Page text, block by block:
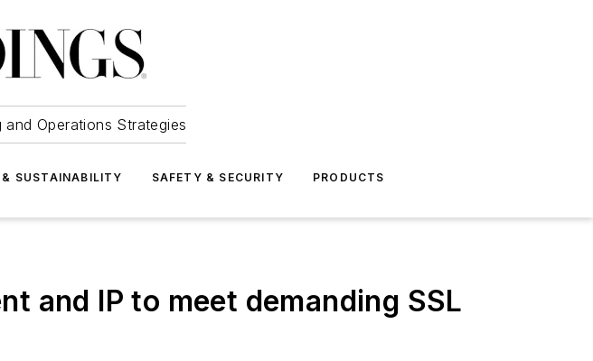
Operations Strategies
& SUSTAINABILITY SAFETY & SECURITY PRODUCTS
and IP to meet demanding SSL